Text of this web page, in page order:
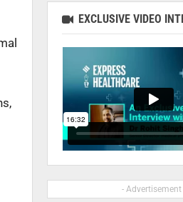
EXCLUSIVE VIDEO
- Advertisement